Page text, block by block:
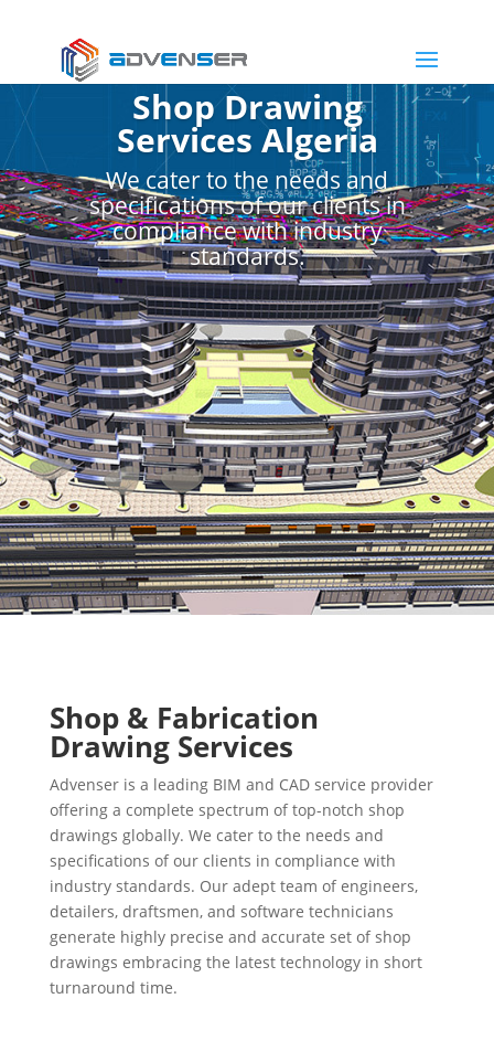
Shop Drawing
Services Algeria
We cater to the needs and
specifications of our clients in
compliance with industry
standards.
Shop & Fabrication
Drawing Services
Advenser is a leading BIM and CAD service provider
offering a complete spectrum of top-notch shop
drawings globally. We cater to the needs and
specifications of our clients in compliance with
industry standards. Our adept team of engineers,
detailers, draftsmen, and software technicians
generate highly precise and accurate set of shop
drawings embracing the latest technology in short
turnaround time.